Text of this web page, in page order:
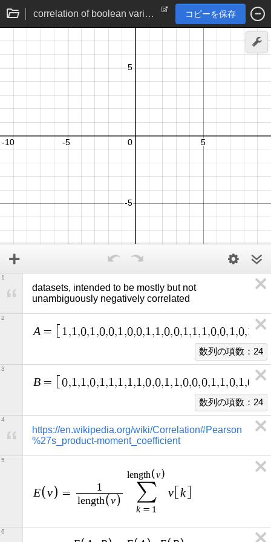
correlation of boolean variables コピーを保存
datasets, intended to be mostly but not
unambiguously negatively correlated
1
A = 1,1,0,1,0,0,1,0,0,1,1,0,0,1,1,1,0,0,1,0,1 ,1,
数列の項数：24
2
B = 0,1,1,0,1,1,1,1,1,0,0,1,1,0,0,0,1,1,0,1,0 ,1,
数列の項数：24
3
https://en.wikipedia.org/wiki/Correlation#Pearson
%27s_product-moment_coefficient
4
E v =
1
length v
length v
∑
k = 1
v k
5
6